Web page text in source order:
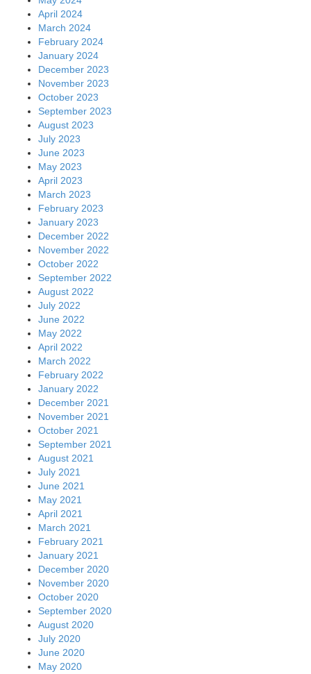
April 2024
March 2024
February 2024
January 2024
December 2023
November 2023
October 2023
September 2023
August 2023
July 2023
June 2023
May 2023
April 2023
March 2023
February 2023
January 2023
December 2022
November 2022
October 2022
September 2022
August 2022
July 2022
June 2022
May 2022
April 2022
March 2022
February 2022
January 2022
December 2021
November 2021
October 2021
September 2021
August 2021
July 2021
June 2021
May 2021
April 2021
March 2021
February 2021
January 2021
December 2020
November 2020
October 2020
September 2020
August 2020
July 2020
June 2020
May 2020